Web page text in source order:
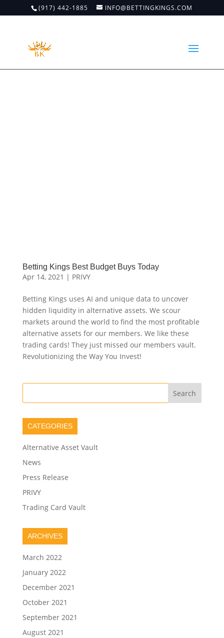
(917) 442-1885 INFO@BETTINGKINGS.COM
Betting Kings Best Budget Buys Today
Apr 14, 2021 | PRIVY
Betting Kings uses AI and unique data to uncover
hidden liquidity in alternative assets. We scour
markets around the world to find the most profitable
alternative assets for our members. We like these
trading cards! They just missed our members vault.
Revolutionizing the Way You Invest!
CATEGORIES
Alternative Asset Vault
News
Press Release
PRIVY
Trading Card Vault
ARCHIVES
March 2022
January 2022
December 2021
October 2021
September 2021
August 2021